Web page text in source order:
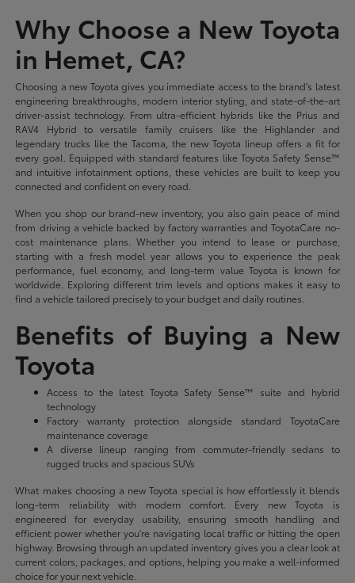
Why Choose a New Toyota
in Hemet, CA?
Choosing a new Toyota gives you immediate access to the brand's latest
engineering breakthroughs, modern interior styling, and state-of-the-art
driver-assist technology. From ultra-efficient hybrids like the Prius and
RAV4 Hybrid to versatile family cruisers like the Highlander and
legendary trucks like the Tacoma, the new Toyota lineup offers a fit for
every goal. Equipped with standard features like Toyota Safety Sense™
and intuitive infotainment options, these vehicles are built to keep you
connected and confident on every road.
When you shop our brand-new inventory, you also gain peace of mind
from driving a vehicle backed by factory warranties and ToyotaCare no-
cost maintenance plans. Whether you intend to lease or purchase,
starting with a fresh model year allows you to experience the peak
performance, fuel economy, and long-term value Toyota is known for
worldwide. Exploring different trim levels and options makes it easy to
find a vehicle tailored precisely to your budget and daily routines.
Benefits of Buying a New
Toyota
Access to the latest Toyota Safety Sense™ suite and hybrid
technology
Factory warranty protection alongside standard ToyotaCare
maintenance coverage
A diverse lineup ranging from commuter-friendly sedans to
rugged trucks and spacious SUVs
What makes choosing a new Toyota special is how effortlessly it blends
long-term reliability with modern comfort. Every new Toyota is
engineered for everyday usability, ensuring smooth handling and
efficient power whether you're navigating local traffic or hitting the open
highway. Browsing through an updated inventory gives you a clear look at
current colors, packages, and options, helping you make a well-informed
choice for your next vehicle.